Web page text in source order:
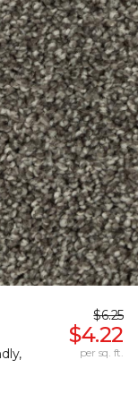
$6.25
$4.22
per sq. ft.